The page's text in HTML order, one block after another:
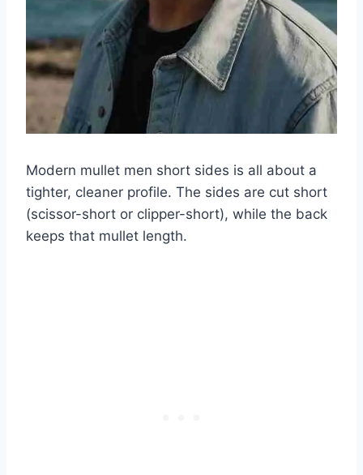
Modern mullet men short sides is all about a
tighter, cleaner profile. The sides are cut short
(scissor-short or clipper-short), while the back
keeps that mullet length.